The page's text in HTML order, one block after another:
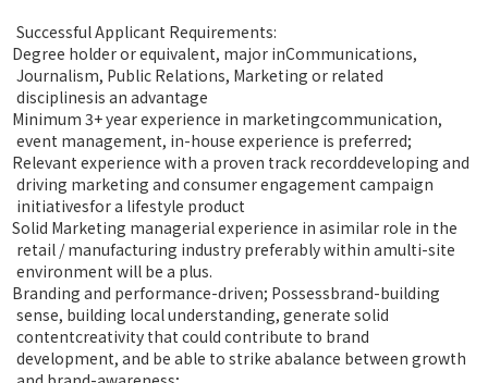
Successful Applicant Requirements:
Degree holder or equivalent, major inCommunications,
Journalism, Public Relations, Marketing or related
disciplinesis an advantage
Minimum 3+ year experience in marketingcommunication,
event management, in-house experience is preferred;
Relevant experience with a proven track recorddeveloping and
driving marketing and consumer engagement campaign
initiativesfor a lifestyle product
Solid Marketing managerial experience in asimilar role in the
retail / manufacturing industry preferably within amulti-site
environment will be a plus.
Branding and performance-driven; Possessbrand-building
sense, building local understanding, generate solid
contentcreativity that could contribute to brand
development, and be able to strike abalance between growth